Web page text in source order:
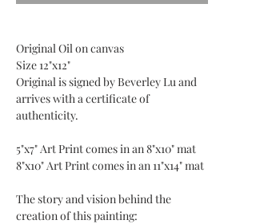
Original Oil on canvas
Size 12"x12"
Original is signed by Beverley Lu and
arrives with a certificate of
authenticity.
5"x7" Art Print comes in an 8"x10" mat
8"x10" Art Print comes in an 11"x14" mat
The story and vision behind the
creation of this painting: